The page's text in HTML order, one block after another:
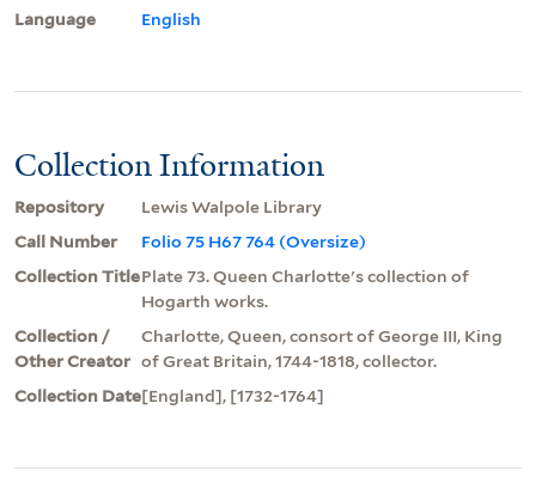
Language English
Collection Information
Repository
Lewis Walpole Library
Call Number
Folio 75 H67 764 (Oversize)
Collection TitlePlate 73. Queen Charlotte's collection of
Hogarth works.
Collection /
Other Creator
Charlotte, Queen, consort of George III, King
of Great Britain, 1744-1818, collector.
Collection Date[England], [1732-1764]